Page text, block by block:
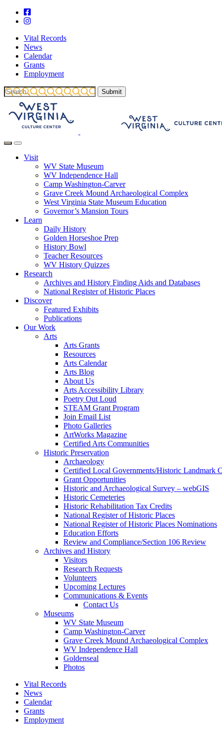
Vital Records
News
Calendar
Grants
Employment
Visit
WV State Museum
WV Independence Hall
Camp Washington-Carver
Grave Creek Mound Archaeological Complex
West Virginia State Museum Education
Governor’s Mansion Tours
Learn
Daily History
Golden Horseshoe Prep
History Bowl
Teacher Resources
WV History Quizzes
Research
Archives and History Finding Aids and Databases
National Register of Historic Places
Discover
Featured Exhibits
Publications
Our Work
Arts
Arts Grants
Resources
Arts Calendar
Arts Blog
About Us
Arts Accessibility Library
Poetry Out Loud
STEAM Grant Program
Join Email List
Photo Galleries
ArtWorks Magazine
Certified Arts Communities
Historic Preservation
Archaeology
Certified Local Governments/Historic Landmark
Grant Opportunities
Historic and Archaeological Survey – webGIS
Historic Cemeteries
Historic Rehabilitation Tax Credits
National Register of Historic Places
National Register of Historic Places Nominations
Education Efforts
Review and Compliance/Section 106 Review
Archives and History
Visitors
Research Requests
Volunteers
Upcoming Lectures
Communications & Events
Contact Us
Museums
WV State Museum
Camp Washington-Carver
Grave Creek Mound Archaeological Complex
WV Independence Hall
Goldenseal
Photos
Vital Records
News
Calendar
Grants
Employment